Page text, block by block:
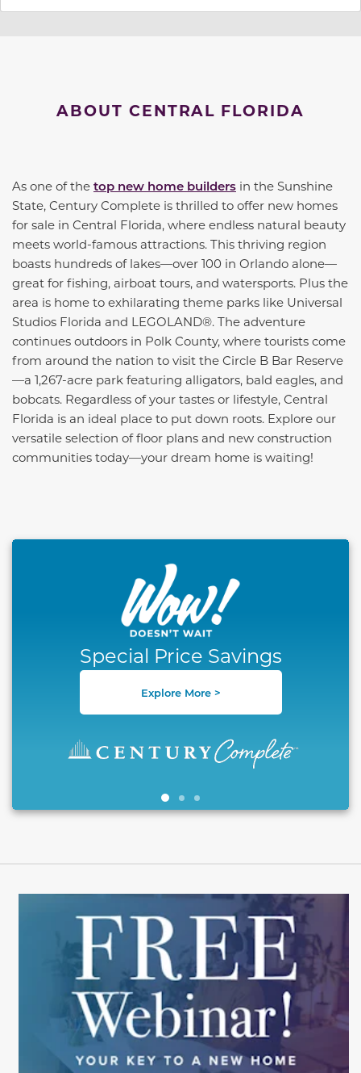
ABOUT CENTRAL FLORIDA
As one of the top new home builders in the Sunshine
State, Century Complete is thrilled to offer new homes
for sale in Central Florida, where endless natural beauty
meets world-famous attractions. This thriving region
boasts hundreds of lakes—over 100 in Orlando alone—
great for fishing, airboat tours, and watersports. Plus the
area is home to exhilarating theme parks like Universal
Studios Florida and LEGOLAND®. The adventure
continues outdoors in Polk County, where tourists come
from around the nation to visit the Circle B Bar Reserve
—a 1,267-acre park featuring alligators, bald eagles, and
bobcats. Regardless of your tastes or lifestyle, Central
Florida is an ideal place to put down roots. Explore our
versatile selection of floor plans and new construction
communities today—your dream home is waiting!
Special Price Savings
Explore More >